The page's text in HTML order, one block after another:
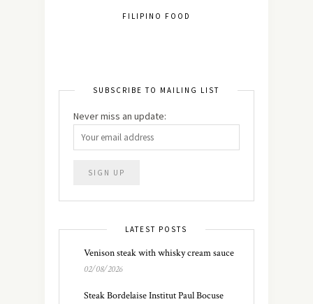
FILIPINO FOOD
SUBSCRIBE TO MAILING LIST
Never miss an update:
LATEST POSTS
Venison steak with whisky cream sauce
02/08/2026
Steak Bordelaise Institut Paul Bocuse